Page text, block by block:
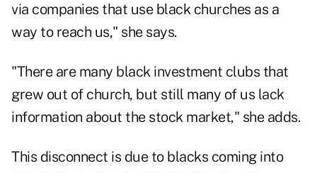
via companies that use black churches as a
way to reach us," she says.
"There are many black investment clubs that
grew out of church, but still many of us lack
information about the stock market," she adds.
This disconnect is due to blacks coming into